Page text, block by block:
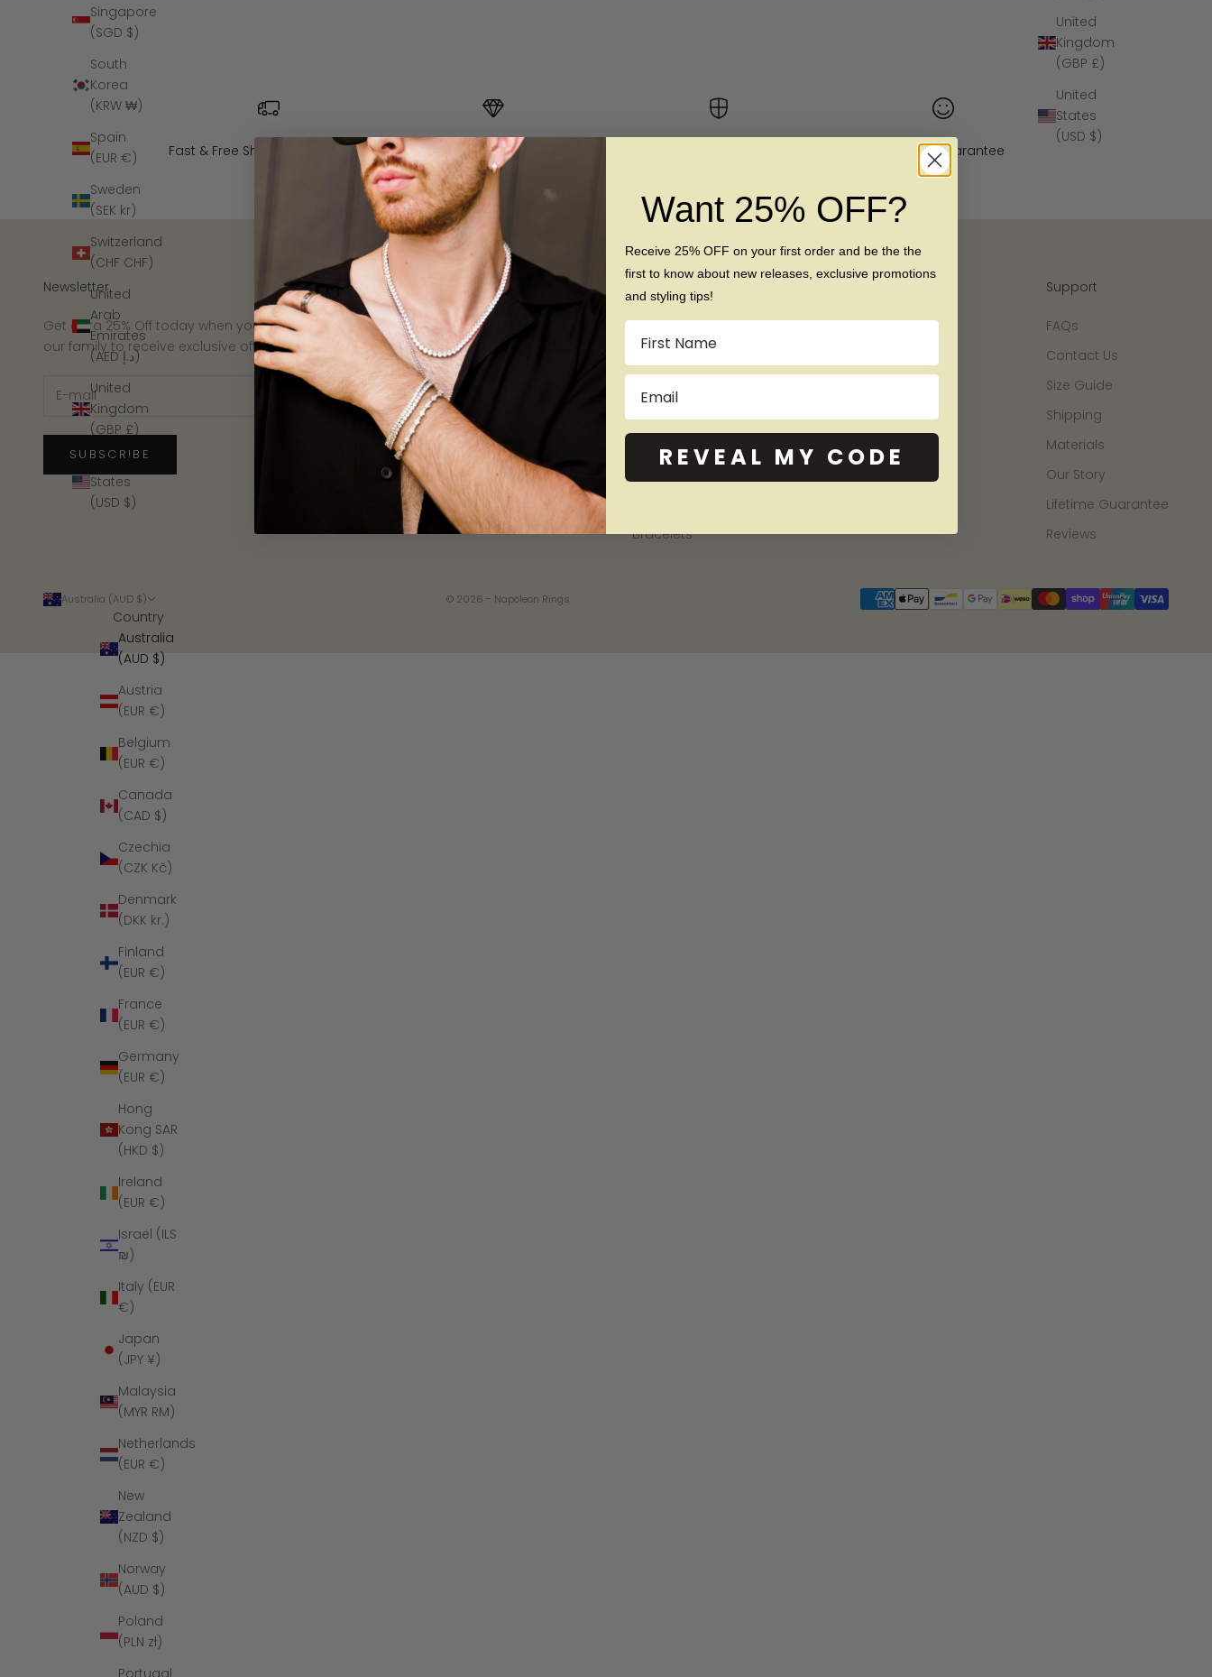
United
Kingdom
(GBP £)
United
States
(USD $)
Singapore
(SGD $)
South
Korea
(KRW ₩)
Spain
(EUR €)
Sweden
(SEK kr)
Switzerland
(CHF CHF)
United
Arab
Emirates
(AED د.إ)
United
Kingdom
(GBP £)
United
States
(USD $)
Fast & Free Shipping Worldwide 10x Stronger Than Gold Lifetime Guarantee
Newsletter
Get extra 25% Off today when you join
our family to receive exclusive offers.
SUBSCRIBE
Our Products
Men
Titanium
Silicone
Bracelets
Support
FAQs
Contact Us
Size Guide
Shipping
Materials
Our Story
Lifetime Guarantee
Reviews
Australia (AUD $)
Country
Australia
(AUD $)
Austria
(EUR €)
Belgium
(EUR €)
Canada
(CAD $)
Czechia
(CZK Kč)
Denmark
(DKK kr.)
Finland
(EUR €)
France
(EUR €)
Germany
(EUR €)
Hong
Kong SAR
(HKD $)
Ireland
(EUR €)
Israel (ILS
₪)
Italy (EUR
€)
Japan
(JPY ¥)
Malaysia
(MYR RM)
Netherlands
(EUR €)
New
Zealand
(NZD $)
Norway
(AUD $)
Poland
(PLN zł)
Portugal
© 2026 - Napoleon Rings
Want 25% OFF?
Receive 25% OFF on your first order and be the the
first to know about new releases, exclusive promotions
and styling tips!
REVEAL MY CODE